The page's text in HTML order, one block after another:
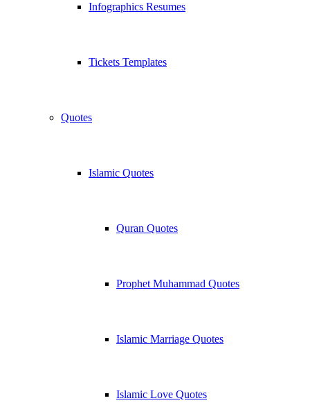
Infographics Resumes
Tickets Templates
Quotes
Islamic Quotes
Quran Quotes
Prophet Muhammad Quotes
Islamic Marriage Quotes
Islamic Love Quotes